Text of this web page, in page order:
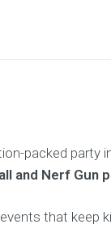
packed party
and Nerf Gun
that keep